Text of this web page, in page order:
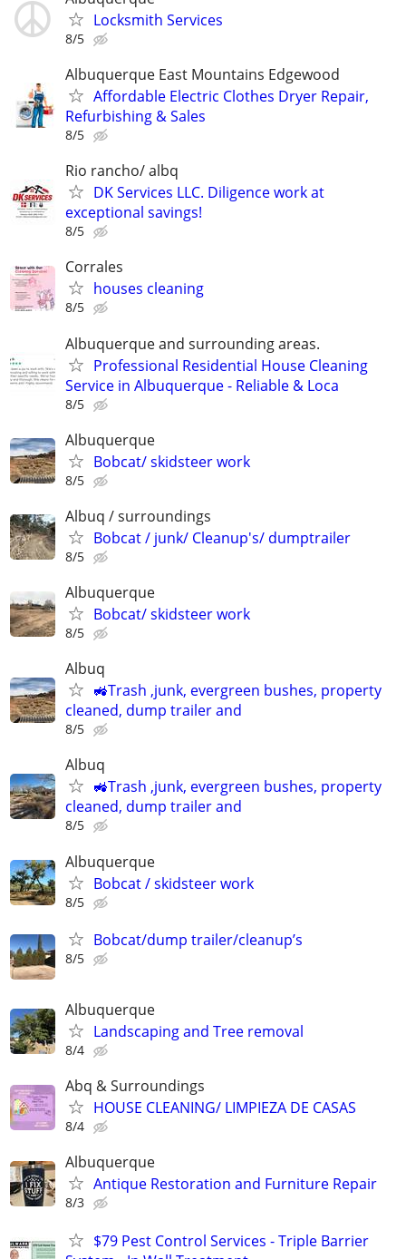
Locksmith Services
8/5
Albuquerque East Mountains Edgewood
Affordable Electric Clothes Dryer Repair,
Refurbishing & Sales
8/5
Rio rancho/ albq
DK Services LLC. Diligence work at
exceptional savings!
8/5
Corrales
houses cleaning
8/5
Albuquerque and surrounding areas.
Professional Residential House Cleaning
Service in Albuquerque - Reliable & Loca
8/5
Albuquerque
Bobcat/ skidsteer work
8/5
Albuq / surroundings
Bobcat / junk/ Cleanup's/ dumptrailer
8/5
Albuquerque
Bobcat/ skidsteer work
8/5
Albuq
🚜Trash ,junk, evergreen bushes, property
cleaned, dump trailer and
8/5
Albuq
🚜Trash ,junk, evergreen bushes, property
cleaned, dump trailer and
8/5
Albuquerque
Bobcat / skidsteer work
8/5
Bobcat/dump trailer/cleanup’s
8/5
Albuquerque
Landscaping and Tree removal
8/4
Abq & Surroundings
HOUSE CLEANING/ LIMPIEZA DE CASAS
8/4
Albuquerque
Antique Restoration and Furniture Repair
8/3
$79 Pest Control Services - Triple Barrier